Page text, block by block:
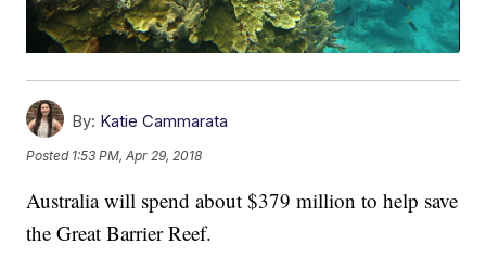
By: Katie Cammarata
Posted 1:53 PM, Apr 29, 2018
Australia will spend about $379 million to help save
the Great Barrier Reef.